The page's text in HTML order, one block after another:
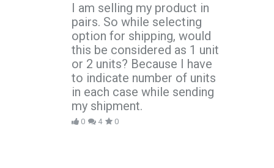
I am selling my product in
pairs. So while selecting
option for shipping, would
this be considered as 1 unit
or 2 units? Because I have
to indicate number of units
in each case while sending
my shipment.
0 4 0